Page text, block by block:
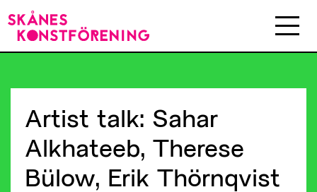
Artist talk: Sahar
Alkhateeb, Therese
Bülow, Erik Thörnqvist